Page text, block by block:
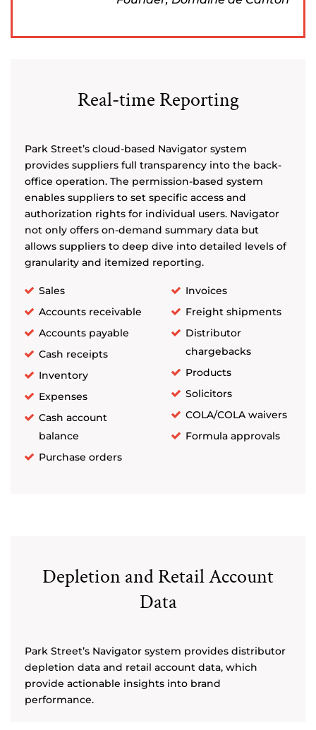
Real-time Reporting
Park Street’s cloud-based Navigator system
provides suppliers full transparency into the back-
office operation. The permission-based system
enables suppliers to set specific access and
authorization rights for individual users. Navigator
not only offers on-demand summary data but
allows suppliers to deep dive into detailed levels of
granularity and itemized reporting.
Sales
Accounts receivable
Accounts payable
Cash receipts
Inventory
Expenses
Cash account
balance
Purchase orders
Invoices
Freight shipments
Distributor
chargebacks
Products
Solicitors
COLA/COLA waivers
Formula approvals
Depletion and Retail Account
Data
Park Street’s Navigator system provides distributor
depletion data and retail account data, which
provide actionable insights into brand
performance.